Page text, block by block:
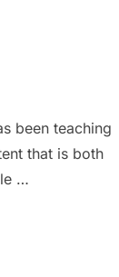
been teaching
that is both
…